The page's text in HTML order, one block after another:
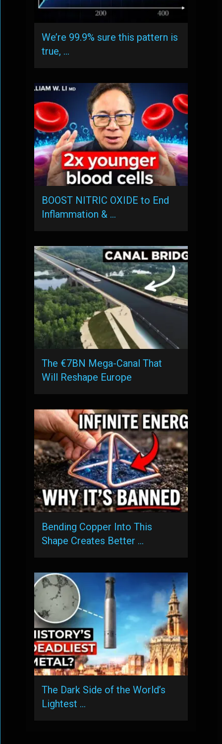
We’re 99.9% sure this pattern is
true, …
BOOST NITRIC OXIDE to End
Inflammation & …
The €7BN Mega-Canal That
Will Reshape Europe
Bending Copper Into This
Shape Creates Better …
The Dark Side of the World’s
Lightest …